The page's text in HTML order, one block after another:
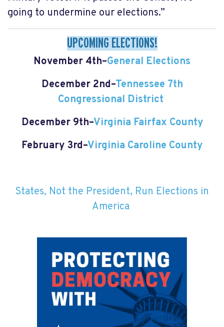
going to undermine our elections.”
UPCOMING ELECTIONS!
November 4th–General Elections
December 2nd–Tennessee 7th
Congressional District
December 9th–Virginia Fairfax County
February 3rd–Virginia Caroline County
States, Not the President, Run Elections in
America